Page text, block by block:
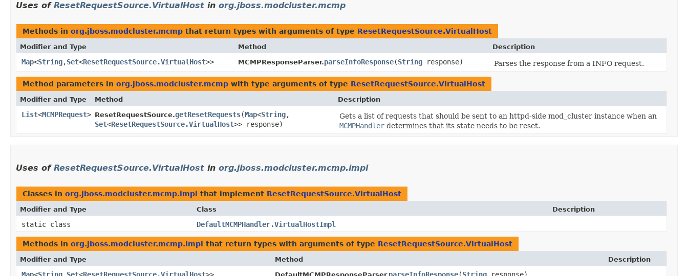
Uses of ResetRequestSource.VirtualHost in org.jboss.modcluster.mcmp
Methods in org.jboss.modcluster.mcmp that return types with arguments of type ResetRequestSource.VirtualHost
Modifier and Type Method Description
Map<String,​Set<ResetRequestSource.VirtualHost>> MCMPResponseParser.parseInfoResponse​(String response) Parses the response from a INFO request.
Method parameters in org.jboss.modcluster.mcmp with type arguments of type ResetRequestSource.VirtualHost
Modifier and Type Method Description
List<MCMPRequest> ResetRequestSource.getResetRequests​(Map<String,​
Set<ResetRequestSource.VirtualHost>> response)
Gets a list of requests that should be sent to an httpd-side mod_cluster instance when an
MCMPHandler determines that its state needs to be reset.
Uses of ResetRequestSource.VirtualHost in org.jboss.modcluster.mcmp.impl
Classes in org.jboss.modcluster.mcmp.impl that implement ResetRequestSource.VirtualHost
Modifier and Type Class Description
static class DefaultMCMPHandler.VirtualHostImpl
Methods in org.jboss.modcluster.mcmp.impl that return types with arguments of type ResetRequestSource.VirtualHost
Modifier and Type Method Description